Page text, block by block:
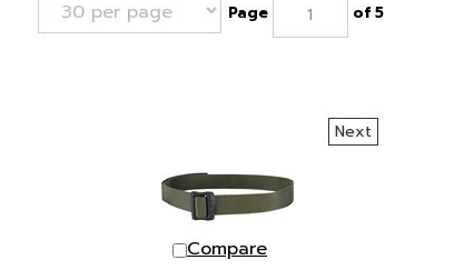
Page of 5
Next
Compare